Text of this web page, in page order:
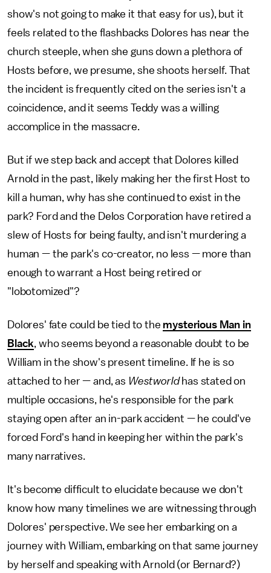
show's not going to make it that easy for us), but it
feels related to the flashbacks Dolores has near the
church steeple, when she guns down a plethora of
Hosts before, we presume, she shoots herself. That
the incident is frequently cited on the series isn't a
coincidence, and it seems Teddy was a willing
accomplice in the massacre.
But if we step back and accept that Dolores killed
Arnold in the past, likely making her the first Host to
kill a human, why has she continued to exist in the
park? Ford and the Delos Corporation have retired a
slew of Hosts for being faulty, and isn't murdering a
human — the park's co-creator, no less — more than
enough to warrant a Host being retired or
"lobotomized"?
Dolores' fate could be tied to the mysterious Man in
Black, who seems beyond a reasonable doubt to be
William in the show's present timeline. If he is so
attached to her — and, as Westworldhas stated on
multiple occasions, he's responsible for the park
staying open after an in-park accident — he could've
forced Ford's hand in keeping her within the park's
many narratives.
It's become difficult to elucidate because we don't
know how many timelines we are witnessing through
Dolores' perspective. We see her embarking on a
journey with William, embarking on that same journey
by herself and speaking with Arnold (or Bernard?)